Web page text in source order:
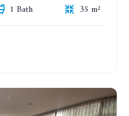
1 Bath
35 m²